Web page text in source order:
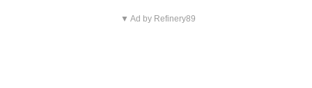
▼ Ad by Refinery89